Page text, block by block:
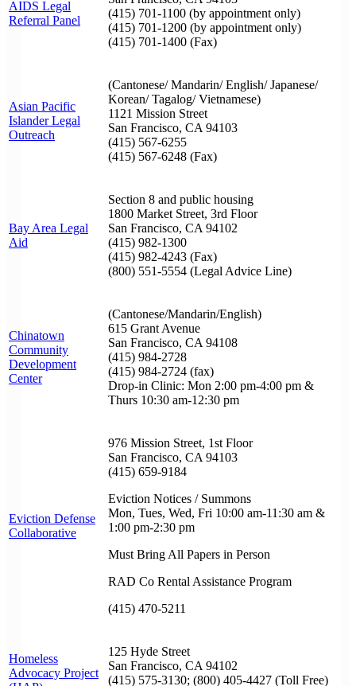
AIDS Legal
Referral Panel
(415) 701-1100 (by appointment only)
(415) 701-1200 (by appointment only)
(415) 701-1400 (Fax)
Asian Pacific
Islander Legal
Outreach
(Cantonese/ Mandarin/ English/ Japanese/
Korean/ Tagalog/ Vietnamese)
1121 Mission Street
San Francisco, CA 94103
(415) 567-6255
(415) 567-6248 (Fax)
Bay Area Legal
Aid
Section 8 and public housing
1800 Market Street, 3rd Floor
San Francisco, CA 94102
(415) 982-1300
(415) 982-4243 (Fax)
(800) 551-5554 (Legal Advice Line)
Chinatown
Community
Development
Center
(Cantonese/Mandarin/English)
615 Grant Avenue
San Francisco, CA 94108
(415) 984-2728
(415) 984-2724 (fax)
Drop-in Clinic: Mon 2:00 pm-4:00 pm &
Thurs 10:30 am-12:30 pm
Eviction Defense
Collaborative
976 Mission Street, 1st Floor
San Francisco, CA 94103
(415) 659-9184
Eviction Notices / Summons
Mon, Tues, Wed, Fri 10:00 am-11:30 am &
1:00 pm-2:30 pm
Must Bring All Papers in Person
RAD Co Rental Assistance Program
(415) 470-5211
Homeless
Advocacy Project
125 Hyde Street
San Francisco, CA 94102
(415) 575-3130; (800) 405-4427 (Toll Free)